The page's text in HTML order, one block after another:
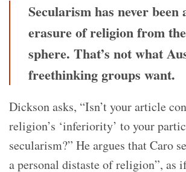
Secularism has never been
erasure of religion from
sphere. That’s not what
freethinking groups want.
Dickson asks, “Isn’t your article
religion’s ‘inferiority’ to your
secularism?” He argues that Caro
a personal distaste of religion”, as